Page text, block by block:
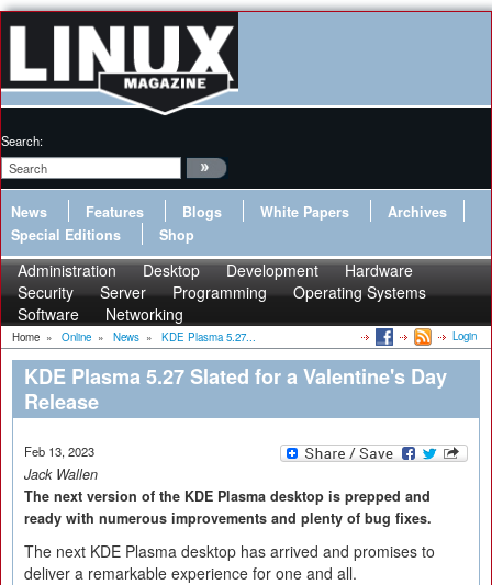
Search:
News Features Blogs White Papers
Archives
Special Editions
Shop
Administration Desktop Development
Hardware
Security
Server Programming
Operating Systems
Software
Networking
Home » Online » News » KDE Plasma 5.27... Login
KDE Plasma 5.27 Slated for a Valentine's Day
Release
Feb 13, 2023
Jack Wallen
The next version of the KDE Plasma desktop is prepped and
ready with numerous improvements and plenty of bug fixes.
The next KDE Plasma desktop has arrived and promises to
deliver a remarkable experience for one and all.